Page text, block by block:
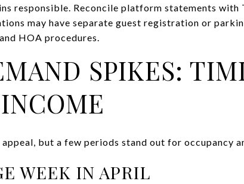
responsible. Reconcile platform statements with
may have separate guest registration or
HOA procedures.
SPIKES:
appeal, but a few periods stand out for occupancy
WEEK IN APRIL